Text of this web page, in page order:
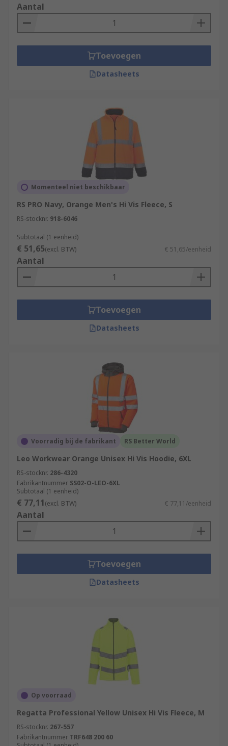
workers to maintain this visibility in colder
climates or weather conditions. These can
include safety and rescue workers, traffic
workers, warehouse workers, and more.
Aantal
Toevoegen
Datasheets
Momenteel niet beschikbaar
RS PRO Navy, Orange Men's Hi Vis Fleece, S
RS-stocknr. 918-6046
Subtotaal (1 eenheid)
€ 51,65(excl. BTW) € 51,65/eenheid
Aantal
Toevoegen
Datasheets
Voorradig bij de fabrikant RS Better World
Leo Workwear Orange Unisex Hi Vis Hoodie, 6XL
RS-stocknr. 286-4320
Fabrikantnummer SS02-O-LEO-6XL
Subtotaal (1 eenheid)
€ 77,11(excl. BTW) € 77,11/eenheid
Aantal
Toevoegen
Datasheets
Op voorraad
Regatta Professional Yellow Unisex Hi Vis Fleece, M
RS-stocknr. 267-557
Fabrikantnummer TRF648 200 60